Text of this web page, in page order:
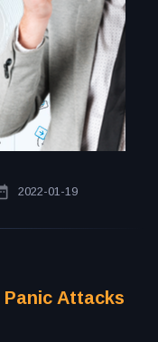
2022-01-19
Attacks